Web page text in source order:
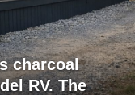
charcoal
RV. The